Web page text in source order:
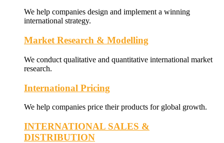
We help companies design and implement a winning
international strategy.
Market Research & Modelling
We conduct qualitative and quantitative international market
research.
International Pricing
We help companies price their products for global growth.
INTERNATIONAL SALES &
DISTRIBUTION